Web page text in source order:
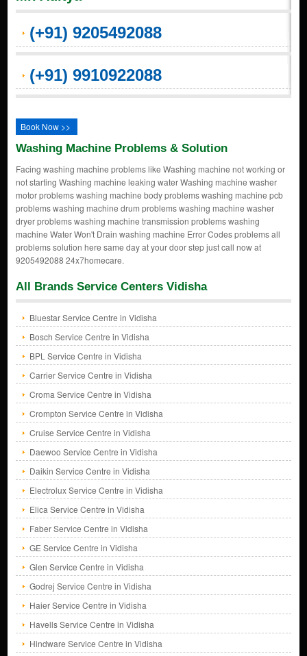
(+91) 9205492088
(+91) 9910922088
Book Now >>
Washing Machine Problems & Solution
Facing washing machine problems like Washing machine not working or
not starting Washing machine leaking water Washing machine washer
motor problems washing machine body problems washing machine pcb
problems washing machine drum problems washing machine washer
dryer problems washing machine transmission problems washing
machine Water Won't Drain washing machine Error Codes problems all
problems solution here same day at your door step just call now at
9205492088 24x7homecare.
All Brands Service Centers Vidisha
Bluestar Service Centre in Vidisha
Bosch Service Centre in Vidisha
BPL Service Centre in Vidisha
Carrier Service Centre in Vidisha
Croma Service Centre in Vidisha
Crompton Service Centre in Vidisha
Cruise Service Centre in Vidisha
Daewoo Service Centre in Vidisha
Daikin Service Centre in Vidisha
Electrolux Service Centre in Vidisha
Elica Service Centre in Vidisha
Faber Service Centre in Vidisha
GE Service Centre in Vidisha
Glen Service Centre in Vidisha
Godrej Service Centre in Vidisha
Haier Service Centre in Vidisha
Havells Service Centre in Vidisha
Hindware Service Centre in Vidisha